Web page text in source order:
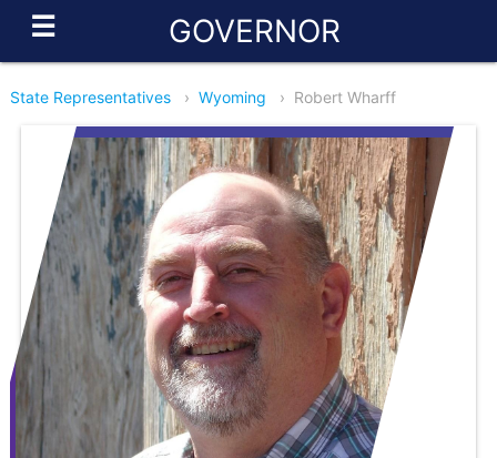
☰ GOVERNOR
State Representatives › Wyoming › Robert Wharff